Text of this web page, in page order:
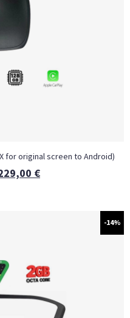
for original screen to Android)
€
-14%